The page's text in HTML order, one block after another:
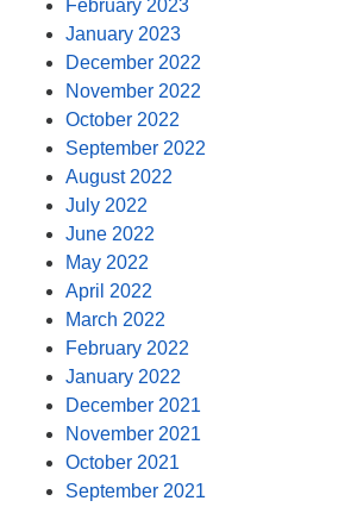
February 2023
January 2023
December 2022
November 2022
October 2022
September 2022
August 2022
July 2022
June 2022
May 2022
April 2022
March 2022
February 2022
January 2022
December 2021
November 2021
October 2021
September 2021